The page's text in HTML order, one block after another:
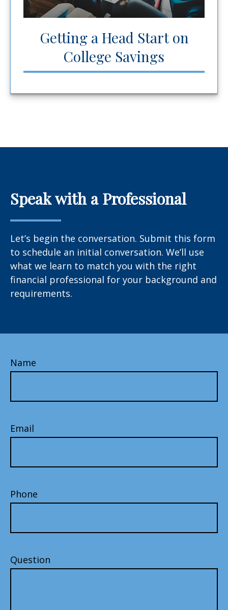
Getting a Head Start on
College Savings
Speak with a Professional
Let’s begin the conversation. Submit this form
to schedule an initial conversation. We’ll use
what we learn to match you with the right
financial professional for your background and
requirements.
Name
Email
Phone
Question